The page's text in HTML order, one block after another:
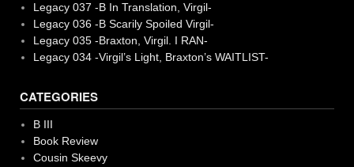
Legacy 037 -B In Translation, Virgil-
Legacy 036 -B Scarily Spoiled Virgil-
Legacy 035 -Braxton, Virgil. I RAN-
Legacy 034 -Virgil’s Light, Braxton’s WAITLIST-
CATEGORIES
B III
Book Review
Cousin Skeevy